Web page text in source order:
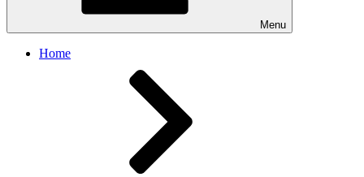
Menu
Home